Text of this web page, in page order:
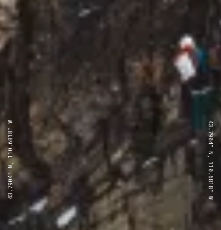
43.7904° N, 110.6818° W 43.7904° N, 110.6818° W